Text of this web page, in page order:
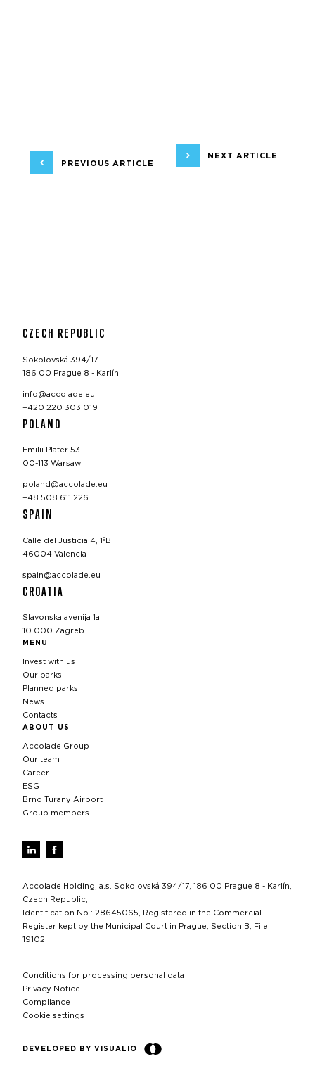
PREVIOUS ARTICLE
NEXT ARTICLE
CZECH REPUBLIC
Sokolovská 394/17
186 00 Prague 8 - Karlín
info@accolade.eu
+420 220 303 019
POLAND
Emilii Plater 53
00-113 Warsaw
poland@accolade.eu
+48 508 611 226
SPAIN
Calle del Justicia 4, 1ºB
46004 Valencia
spain@accolade.eu
CROATIA
Slavonska avenija 1a
10 000 Zagreb
MENU
Invest with us
Our parks
Planned parks
News
Contacts
ABOUT US
Accolade Group
Our team
Career
ESG
Brno Turany Airport
Group members
Accolade Holding, a.s. Sokolovská 394/17, 186 00 Prague 8 - Karlín,
Czech Republic,
Identification No.: 28645065, Registered in the Commercial
Register kept by the Municipal Court in Prague, Section B, File
19102.
Conditions for processing personal data
Privacy Notice
Compliance
Cookie settings
DEVELOPED BY VISUALIO